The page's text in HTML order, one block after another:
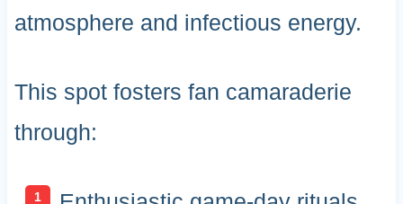
atmosphere and infectious energy.
This spot fosters fan camaraderie
through: